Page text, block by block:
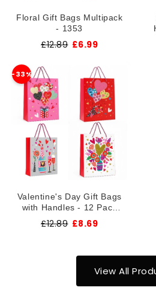
Floral Gift Bags Multipack
- 1353
£12.89 £6.99
-33%
Valentine's Day Gift Bags
with Handles - 12 Pack
Premium Paper Gift Bags
26x32cm ~1376
£12.89 £8.69
View All